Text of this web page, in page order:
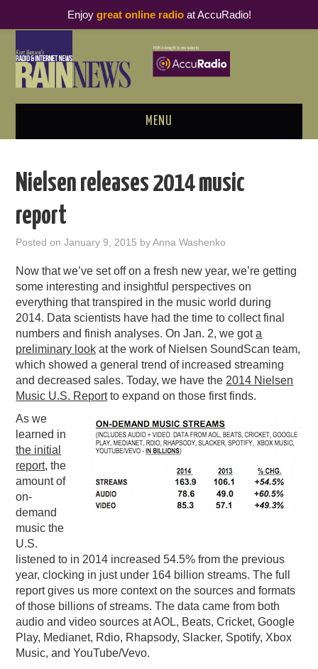
MENU
PODCAST BUSINESS LUNCH
METRICS & RESEARCH
THOUGHT LEADERS
RAIN SUMMITS
PODCASTING
Nielsen releases 2014 music
report
Posted onJanuary 9, 2015 byAnna Washenko
Now that we’ve set off on a fresh new year, we’re getting
some interesting and insightful perspectives on
everything that transpired in the music world during
2014. Data scientists have had the time to collect final
numbers and finish analyses. On Jan. 2, we gota
preliminary look at the work of Nielsen SoundScan team,
which showed a general trend of increased streaming
and decreased sales. Today, we have the 2014 Nielsen
Music U.S. Reportto expand on those first finds.
As we
learned in
the initial
report, the
amount of
on-
demand
music the
U.S.
listened to in 2014 increased 54.5% from the previous
year, clocking in just under 164 billion streams. The full
report gives us more context on the sources and formats
of those billions of streams. The data came from both
audio and video sources at AOL, Beats, Cricket, Google
Play, Medianet, Rdio, Rhapsody, Slacker, Spotify, Xbox
Music, and YouTube/Vevo.
Enjoy great online radioat AccuRadio!